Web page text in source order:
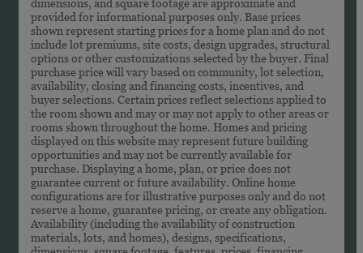
dimensions, and square footage are approximate and
provided for informational purposes only. Base prices
shown represent starting prices for a home plan and do not
include lot premiums, site costs, design upgrades, structural
options or other customizations selected by the buyer. Final
purchase price will vary based on community, lot selection,
availability, closing and financing costs, incentives, and
buyer selections. Certain prices reflect selections applied to
the room shown and may or may not apply to other areas or
rooms shown throughout the home. Homes and pricing
displayed on this website may represent future building
opportunities and may not be currently available for
purchase. Displaying a home, plan, or price does not
guarantee current or future availability. Online home
configurations are for illustrative purposes only and do not
reserve a home, guarantee pricing, or create any obligation.
Availability (including the availability of construction
materials, lots, and homes), designs, specifications,